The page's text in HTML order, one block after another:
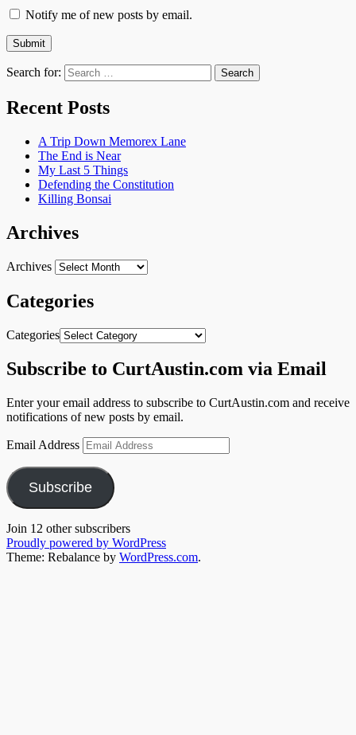
Notify me of new posts by email.
Search for:
Recent Posts
A Trip Down Memorex Lane
The End is Near
My Last 5 Things
Defending the Constitution
Killing Bonsai
Archives
Archives
Categories
Categories
Subscribe to CurtAustin.com via Email
Enter your email address to subscribe to CurtAustin.com and receive
notifications of new posts by email.
Email Address
Subscribe
Join 12 other subscribers
Proudly powered by WordPress
Theme: Rebalance by WordPress.com.